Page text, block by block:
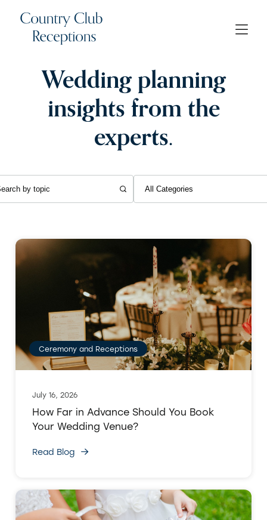
Wedding planning
insights from the
experts.
Ceremony and Receptions
July 16, 2026
How Far in Advance Should You Book
Your Wedding Venue?
Read Blog